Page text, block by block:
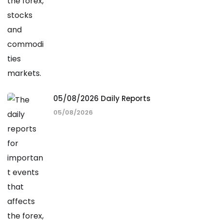
05/08/2026 Daily Reports
05/08/2026